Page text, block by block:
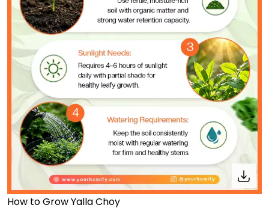
How to Grow Yalla Choy